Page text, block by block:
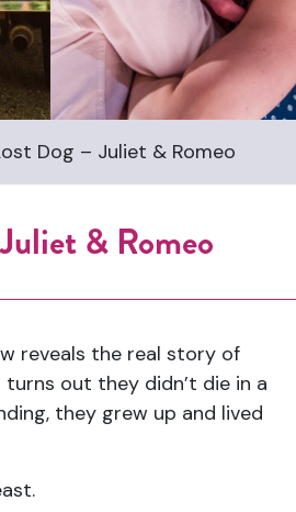
Dog – Juliet & Romeo
& Romeo
reveals the real story of
turns out they didn’t die in a
they grew up and lived